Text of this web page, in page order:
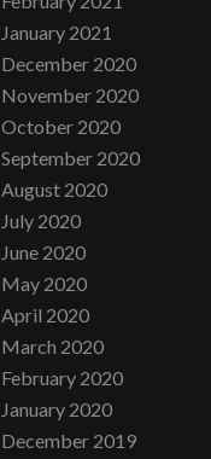
January 2021
December 2020
November 2020
October 2020
September 2020
August 2020
July 2020
June 2020
May 2020
April 2020
March 2020
February 2020
January 2020
December 2019